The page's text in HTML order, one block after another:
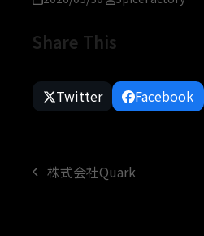
Share This
Twitter Facebook
previous
株式会社Quark